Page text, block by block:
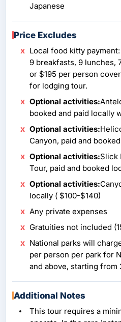
Japanese
Price Excludes
Local food kitty
9 breakfasts, 9 lunches,
or $195 per person
for lodging tour.
Optional activities:
booked and paid locally
Optional activities:
Canyon, paid and
Optional activities:Slick
Tour, paid and booked
Optional activities:
locally ( $100-$140)
Any private expenses
Gratuities not included
National parks will
per person per park for
and above, starting from
Additional Notes
This tour requires a